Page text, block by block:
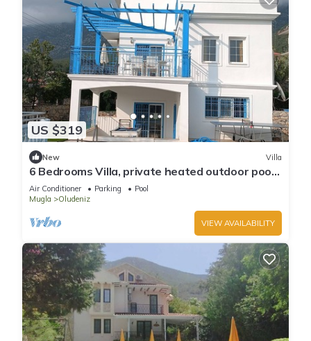
US $319
New Villa
6 Bedrooms Villa, private heated outdoor pool.
Pool table, table tennis. WiFi
Air Conditioner Parking
Pool
Mugla
Oludeniz
VIEW AVAILABILITY